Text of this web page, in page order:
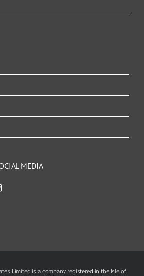
MEDIA
Limited is a company registered in the Isle of